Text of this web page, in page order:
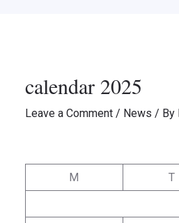
calendar 2025
Leave a Comment / News / By
M
T